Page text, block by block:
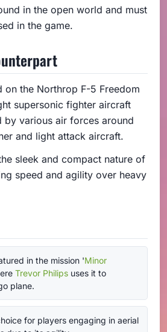
in the open world and must
in the game.
on the Northrop F-5 Freedom
supersonic fighter aircraft
by various air forces around
and light attack aircraft.
sleek and compact nature of
speed and agility over heavy
in the mission 'Minor
Trevor Philips uses it to
plane.
for players engaging in aerial